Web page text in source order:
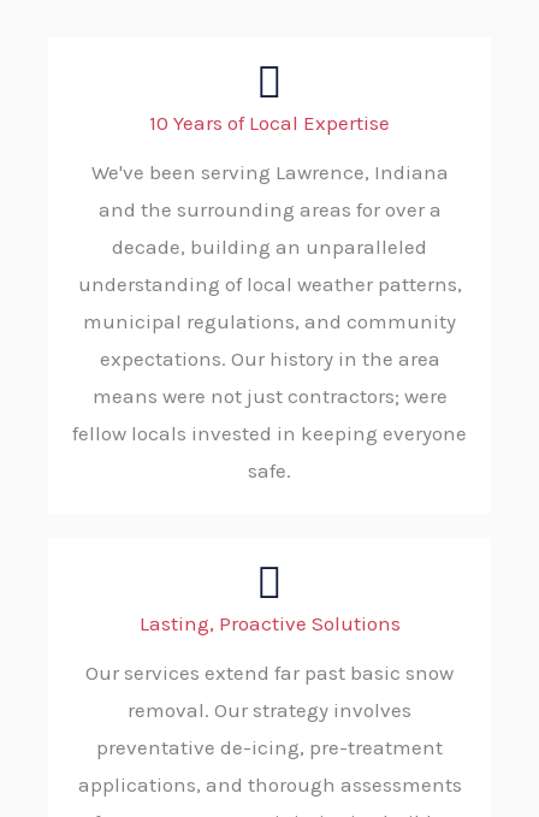
10 Years of Local Expertise
We've been serving Lawrence, Indiana
and the surrounding areas for over a
decade, building an unparalleled
understanding of local weather patterns,
municipal regulations, and community
expectations. Our history in the area
means were not just contractors; were
fellow locals invested in keeping everyone
safe.
Lasting, Proactive Solutions
Our services extend far past basic snow
removal. Our strategy involves
preventative de-icing, pre-treatment
applications, and thorough assessments